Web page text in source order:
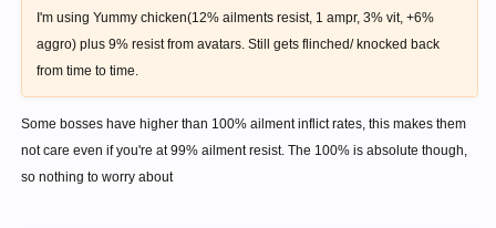
I'm using Yummy chicken(12% ailments resist, 1 ampr, 3% vit, +6%
aggro) plus 9% resist from avatars. Still gets flinched/ knocked back
from time to time.
Some bosses have higher than 100% ailment inflict rates, this makes them
not care even if you're at 99% ailment resist. The 100% is absolute though,
so nothing to worry about